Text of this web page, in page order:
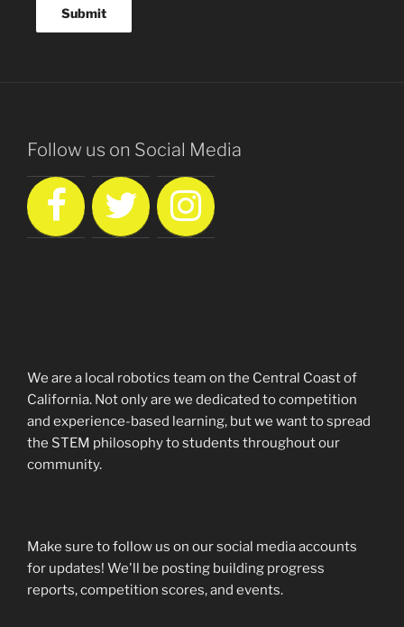
Follow us on Social Media
We are a local robotics team on the Central Coast of
California. Not only are we dedicated to competition
and experience-based learning, but we want to spread
the STEM philosophy to students throughout our
community.
Make sure to follow us on our social media accounts
for updates! We'll be posting building progress
reports, competition scores, and events.